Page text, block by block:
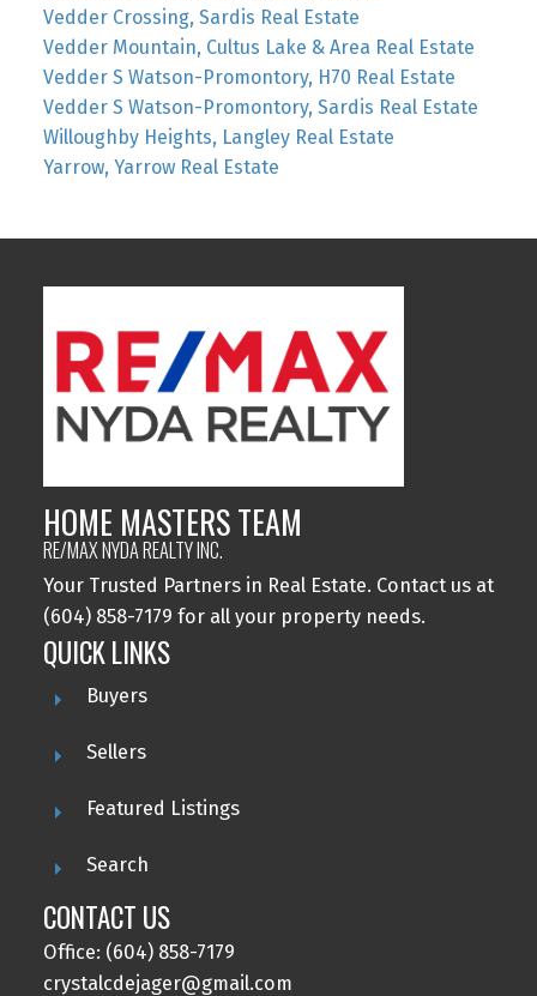
Vedder Crossing, Sardis Real Estate
Vedder Mountain, Cultus Lake & Area Real Estate
Vedder S Watson-Promontory, H70 Real Estate
Vedder S Watson-Promontory, Sardis Real Estate
Willoughby Heights, Langley Real Estate
Yarrow, Yarrow Real Estate
HOME MASTERS TEAM
RE/MAX NYDA REALTY INC.
Your Trusted Partners in Real Estate. Contact us at
(604) 858-7179 for all your property needs.
QUICK LINKS
Buyers
Sellers
Featured Listings
Search
CONTACT US
Office: (604) 858-7179
crystalcdejager@gmail.com